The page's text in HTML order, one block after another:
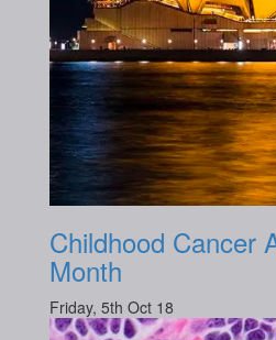
Childhood Cancer
Month
Friday, 5th Oct 18